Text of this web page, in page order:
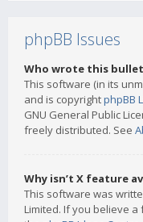
phpBB Issues
Who wrote this
This software (in its
and is copyrightphpBB
GNU General Public
freely distributed. See
Why isn’t X feature
This software was
Limited. If you believe